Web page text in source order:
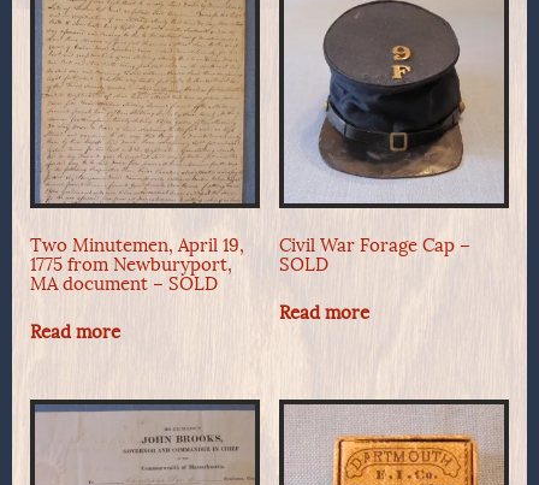
Two Minutemen, April 19,
1775 from Newburyport,
MA document – SOLD
Read more
Civil War Forage Cap –
SOLD
Read more